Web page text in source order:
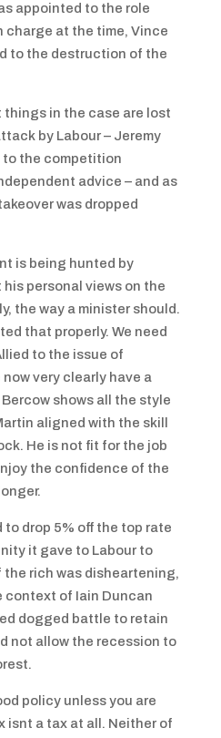
appointed to the role
charge at the time, Vince
to the destruction of the
in the case are lost
by Labour – Jeremy
to the competition
advice – and as
was dropped
is being hunted by
personal views on the
the way a minister should.
that properly. We need
to the issue of
very clearly have a
shows all the style
aligned with the skill
He is not fit for the job
the confidence of the
drop 5% off the top rate
it gave to Labour to
the rich was disheartening,
context of Iain Duncan
dogged battle to retain
not allow the recession to
policy unless you are
isnt a tax at all. Neither of